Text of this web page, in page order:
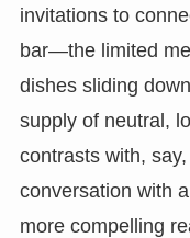
invitations to
bar—the limited
dishes sliding
supply of neutral,
contrasts with,
conversation with
more compelling